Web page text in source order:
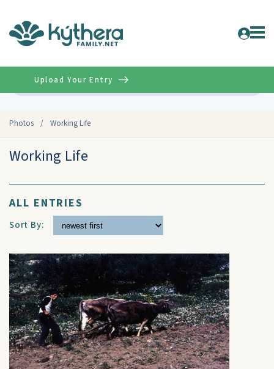
Photos / Working Life
Upload Your Entry
Working Life
ALL ENTRIES
Sort By: